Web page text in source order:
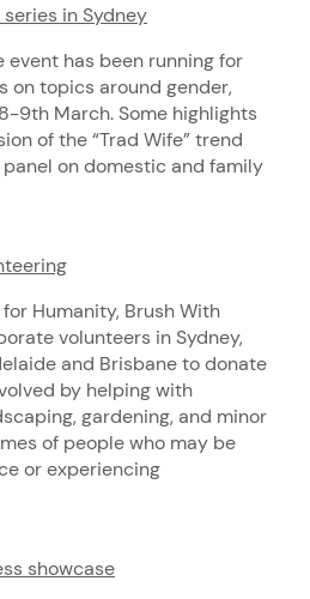
in Sydney
event has been running for
on topics around gender,
9th March. Some highlights
of the “Trad Wife” trend
on domestic and family
Humanity, Brush With
volunteers in Sydney,
and Brisbane to donate
by helping with
gardening, and minor
of people who may be
or experiencing
showcase